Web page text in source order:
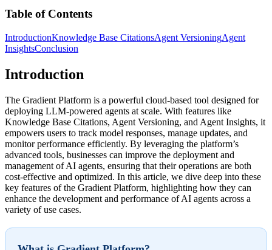
Table of Contents
IntroductionKnowledge Base CitationsAgent VersioningAgent
InsightsConclusion
Introduction
The Gradient Platform is a powerful cloud-based tool designed for
deploying LLM-powered agents at scale. With features like
Knowledge Base Citations, Agent Versioning, and Agent Insights, it
empowers users to track model responses, manage updates, and
monitor performance efficiently. By leveraging the platform’s
advanced tools, businesses can improve the deployment and
management of AI agents, ensuring that their operations are both
cost-effective and optimized. In this article, we dive deep into these
key features of the Gradient Platform, highlighting how they can
enhance the development and performance of AI agents across a
variety of use cases.